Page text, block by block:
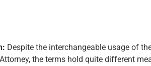
Despite the interchangeable usage of
the terms hold quite different